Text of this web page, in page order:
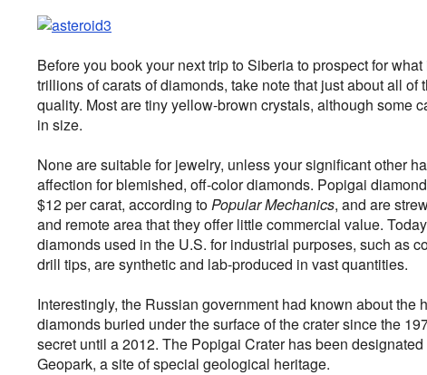
Before you book your next trip to Siberia to prospect for
trillions of carats of diamonds, take note that just about all of
quality. Most are tiny yellow-brown crystals, although some
in size.
None are suitable for jewelry, unless your significant other
affection for blemished, off-color diamonds. Popigai
$12 per carat, according toPopular Mechanics, and are
and remote area that they offer little commercial value.
diamonds used in the U.S. for industrial purposes, such as
drill tips, are synthetic and lab-produced in vast quantities.
Interestingly, the Russian government had known about the
diamonds buried under the surface of the crater since the
secret until a 2012. The Popigai Crater has been
Geopark, a site of special geological heritage.